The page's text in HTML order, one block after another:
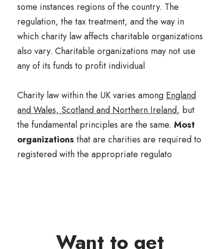
some instances regions of the country. The
regulation, the tax treatment, and the way in
which charity law affects charitable organizations
also vary. Charitable organizations may not use
any of its funds to profit individual
Charity law within the UK varies among England
and Wales, Scotland and Northern Ireland, but
the fundamental principles are the same. Most
organizations that are charities are required to
registered with the appropriate regulato
Want to get